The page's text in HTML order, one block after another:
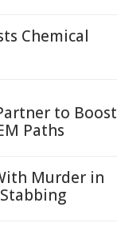
Chemical
to Boost
Paths
Murder in